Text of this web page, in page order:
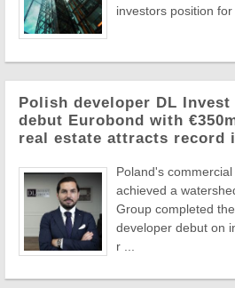
investors position for
Polish developer DL Invest
debut Eurobond with
real estate attracts record
Poland's
achieved a
Group completed
developer debut on
r ...